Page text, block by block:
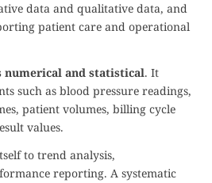
data and qualitative data, and
patient care and operational
numerical and statistical. It
such as blood pressure readings,
patient volumes, billing cycle
values.
to trend analysis,
reporting. A systematic